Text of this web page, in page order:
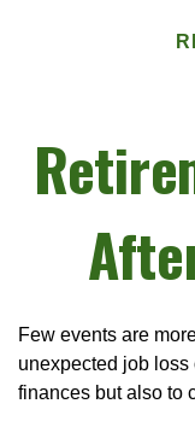
Few events are
unexpected job loss
finances but also to